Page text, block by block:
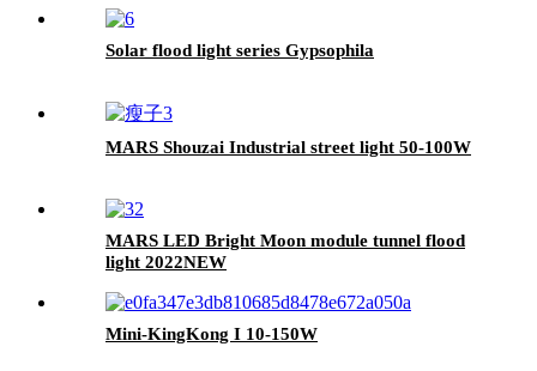
Solar flood light series Gypsophila
MARS Shouzai Industrial street light 50-100W
MARS LED Bright Moon module tunnel flood
light 2022NEW
Mini-KingKong I 10-150W